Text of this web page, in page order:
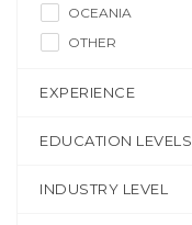
OCEANIA
OTHER
EXPERIENCE
EDUCATION LEVELS
INDUSTRY LEVEL